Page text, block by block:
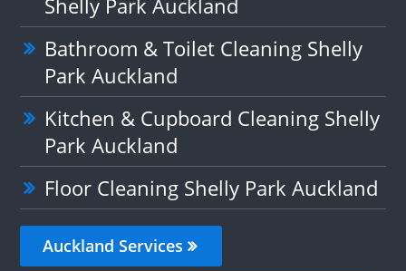
Shelly Park Auckland
Bathroom & Toilet Cleaning Shelly
Park Auckland
Kitchen & Cupboard Cleaning Shelly
Park Auckland
Floor Cleaning Shelly Park Auckland
Auckland Services